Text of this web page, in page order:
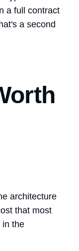
a full contract
a second
architecture
that most
in the